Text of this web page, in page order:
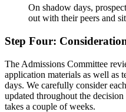
On shadow days,
out with their peers and
Step Four:
The Admissions Committee
application materials as well as
days. We carefully consider
updated throughout the
takes a couple of weeks.